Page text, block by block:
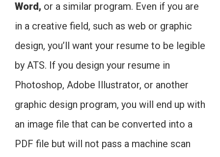
Word, or a similar program. Even if you are
in a creative field, such as web or graphic
design, you’ll want your resume to be legible
by ATS. If you design your resume in
Photoshop, Adobe Illustrator, or another
graphic design program, you will end up with
an image file that can be converted into a
PDF file but will not pass a machine scan